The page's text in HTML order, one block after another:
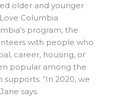
older and younger
Columbia
program, the
with people who
career, housing, or
popular among the
“In 2020, we
says.